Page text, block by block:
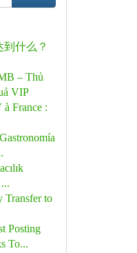
到什么？
– Thủ
VIP
France :
to
Posting
To...